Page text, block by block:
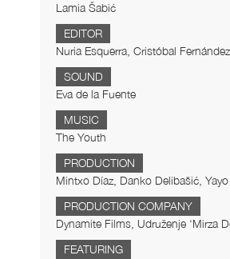
Lamia Šabić
EDITOR
Nuria Esquerra, Cristóbal Fernández
SOUND
Eva de la Fuente
MUSIC
The Youth
PRODUCTION
Mintxo Díaz, Danko Delibašić, Yayo
PRODUCTION COMPANY
Dynamite Films, Udruženje ‘Mirza
FEATURING